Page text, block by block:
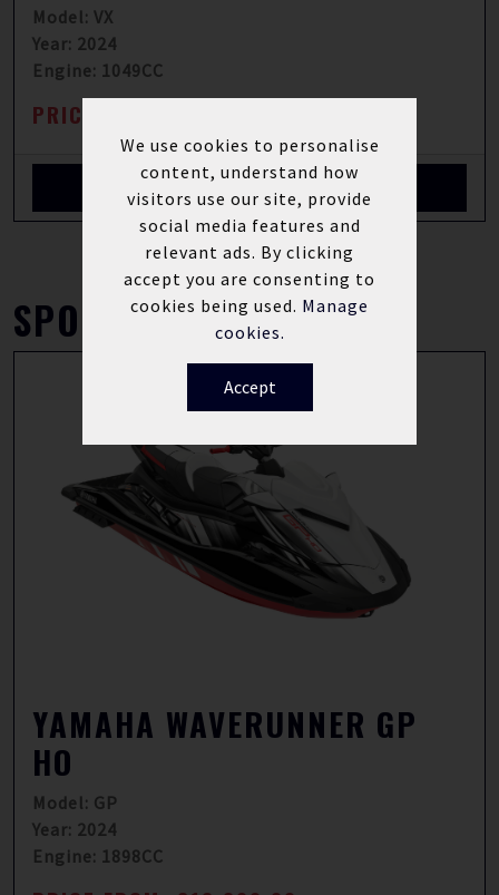
Model: VX
Year: 2024
Engine: 1049CC
PRICE FROM: £11,890.00
View More Details
SPORT
YAMAHA WAVERUNNER GP
HO
Model: GP
Year: 2024
Engine: 1898CC
We use cookies to personalise
content, understand how
visitors use our site, provide
social media features and
relevant ads. By clicking
accept you are consenting to
cookies being used. Manage
cookies.
Accept